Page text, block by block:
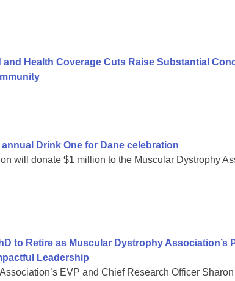
and Health Coverage Cuts Raise Substantial
Drink One for Dane celebration
will donate $1 million to the Muscular Dystrophy
to Retire as Muscular Dystrophy Association’s
Leadership
EVP and Chief Research Officer